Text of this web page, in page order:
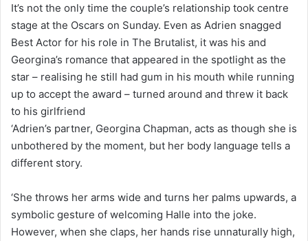
It’s not the only time the couple’s relationship took centre
stage at the Oscars on Sunday. Even as Adrien snagged
Best Actor for his role in The Brutalist, it was his and
Georgina’s romance that appeared in the spotlight as the
star – realising he still had gum in his mouth while running
up to accept the award – turned around and threw it back
to his girlfriend
‘Adrien’s partner, Georgina Chapman, acts as though she is
unbothered by the moment, but her body language tells a
different story.
‘She throws her arms wide and turns her palms upwards, a
symbolic gesture of welcoming Halle into the joke.
However, when she claps, her hands rise unnaturally high,